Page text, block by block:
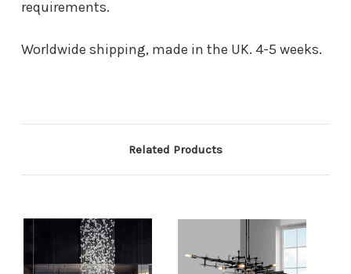
requirements.
Worldwide shipping, made in the UK. 4-5 weeks.
Related Products